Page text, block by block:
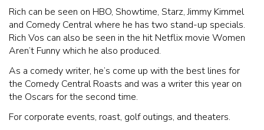
Rich can be seen on HBO, Showtime, Starz, Jimmy Kimmel
and Comedy Central where he has two stand-up specials.
Rich Vos can also be seen in the hit Netflix movie Women
Aren’t Funny which he also produced.
As a comedy writer, he’s come up with the best lines for
the Comedy Central Roasts and was a writer this year on
the Oscars for the second time.
For corporate events, roast, golf outings, and theaters.